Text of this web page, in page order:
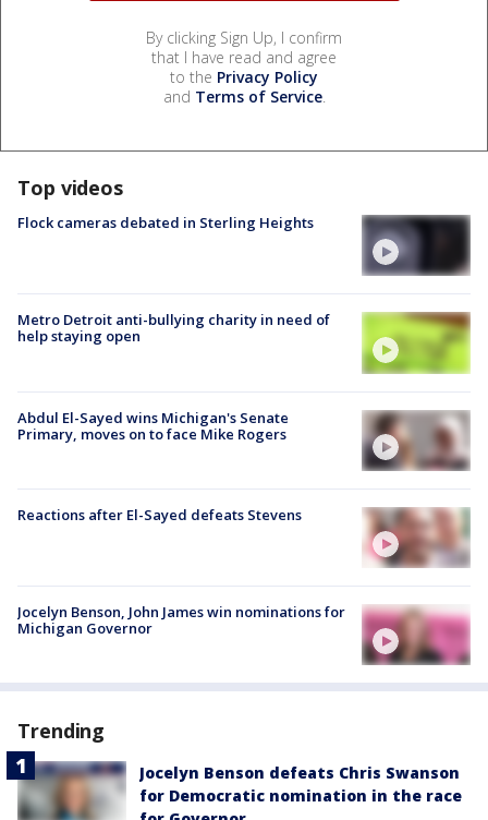
By clicking Sign Up, I confirm
that I have read and agree
to the Privacy Policy
and Terms of Service.
Top videos
Flock cameras debated in Sterling Heights
Metro Detroit anti-bullying charity in need of
help staying open
Abdul El-Sayed wins Michigan's Senate
Primary, moves on to face Mike Rogers
Reactions after El-Sayed defeats Stevens
Jocelyn Benson, John James win nominations for
Michigan Governor
Trending
Jocelyn Benson defeats Chris Swanson
for Democratic nomination in the race